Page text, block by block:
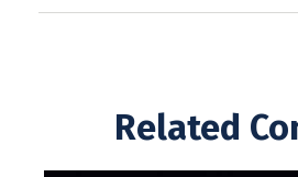
Related